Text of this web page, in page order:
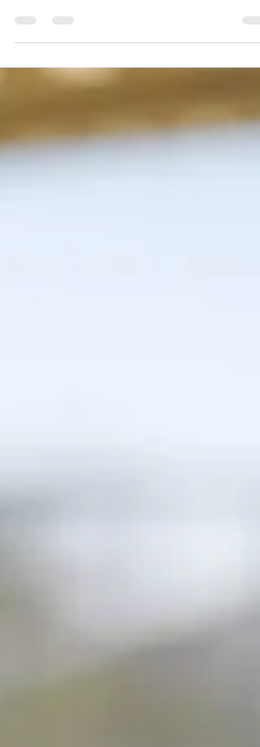
Curanderismo practitioners are more
than just healers; they are nurturers
Each practitioner has their own